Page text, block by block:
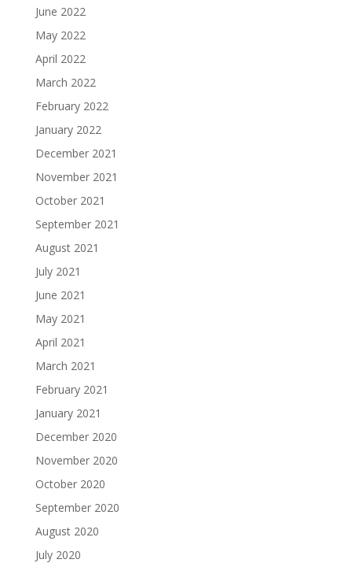
June 2022
May 2022
April 2022
March 2022
February 2022
January 2022
December 2021
November 2021
October 2021
September 2021
August 2021
July 2021
June 2021
May 2021
April 2021
March 2021
February 2021
January 2021
December 2020
November 2020
October 2020
September 2020
August 2020
July 2020